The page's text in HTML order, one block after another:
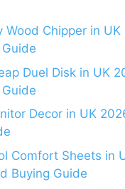
Wood Chipper in
Duel Disk in UK
Decor in UK
Comfort Sheets in
Buying Guide